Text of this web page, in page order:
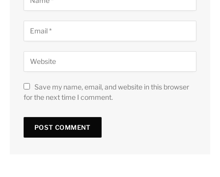
Save my name, email, and website in this browser
for the next time I comment.